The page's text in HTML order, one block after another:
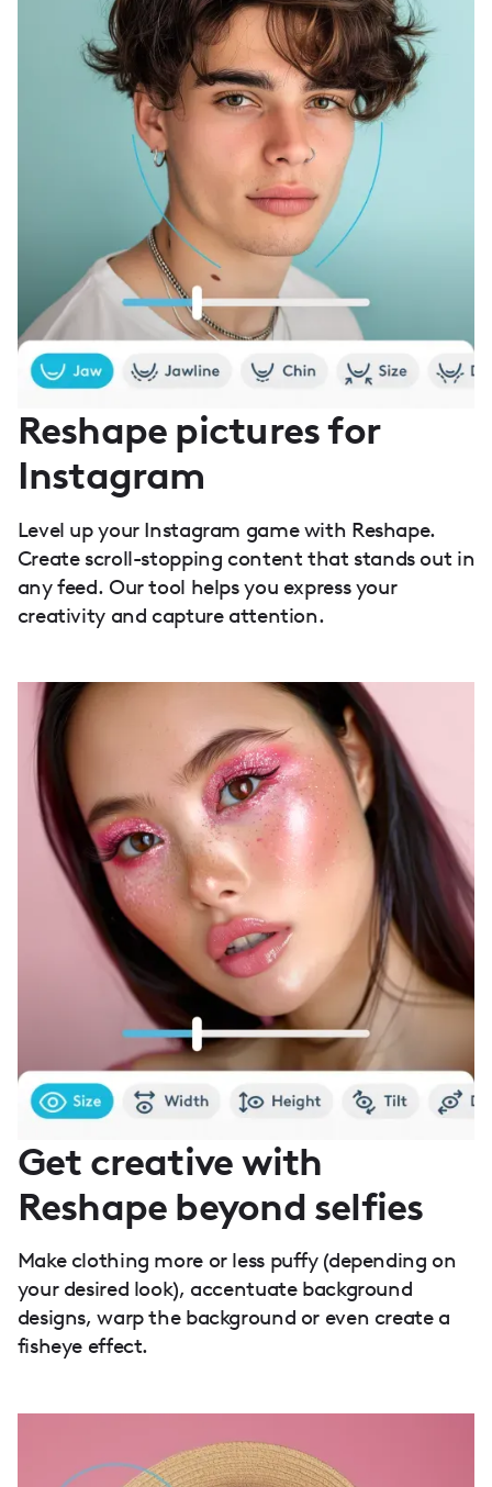
Reshape pictures for
Instagram
Level up your Instagram game with Reshape.
Create scroll-stopping content that stands out in
any feed. Our tool helps you express your
creativity and capture attention.
Get creative with
Reshape beyond selfies
Make clothing more or less puffy (depending on
your desired look), accentuate background
designs, warp the background or even create a
fisheye effect.